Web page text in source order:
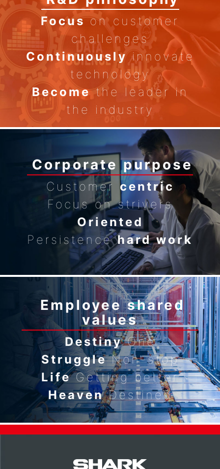
complaints.
Focuson customer
challenges
Continuouslyinnovate
technology
Becomethe leader in
the industry
Corporate purpose
Customer centric
Focus on strivers
Oriented
Persistencehard work
Employee shared
values
DestinyOne
StruggleNon-stop
LifeGetting better
HeavenDestined